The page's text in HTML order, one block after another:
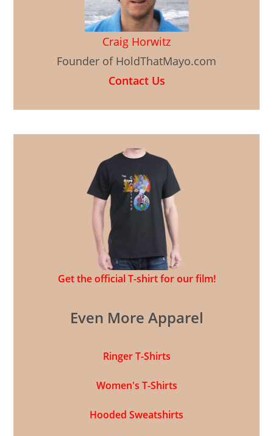
Craig Horwitz
Founder of HoldThatMayo.com
Contact Us
Get the official T-shirt for our film!
Even More Apparel
Ringer T-Shirts
Women's T-Shirts
Hooded Sweatshirts